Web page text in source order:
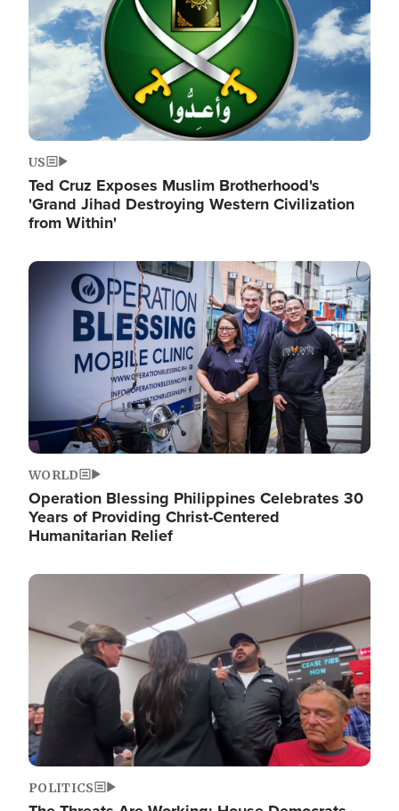
US
Ted Cruz Exposes Muslim Brotherhood's
'Grand Jihad Destroying Western Civilization
from Within'
Image
WORLD
Operation Blessing Philippines Celebrates 30
Years of Providing Christ-Centered
Humanitarian Relief
Image
POLITICS